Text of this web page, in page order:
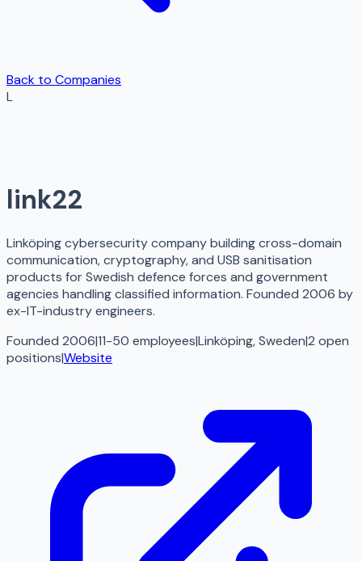
Back to Companies
L
link22
Linköping cybersecurity company building cross-domain
communication, cryptography, and USB sanitisation
products for Swedish defence forces and government
agencies handling classified information. Founded 2006 by
ex-IT-industry engineers.
Founded 2006|11-50 employees|Linköping, Sweden|2 open
positions|Website